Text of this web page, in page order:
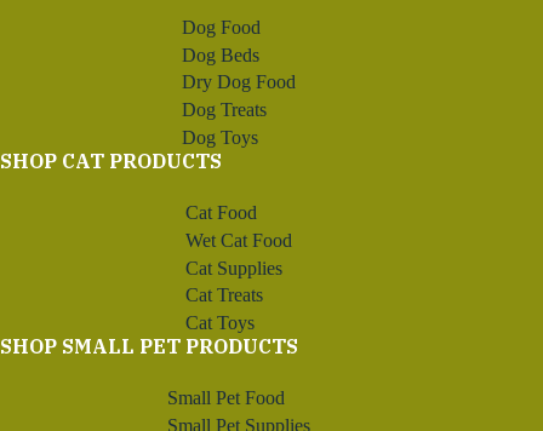
Dog Food
Dog Beds
Dry Dog Food
Dog Treats
Dog Toys
SHOP CAT PRODUCTS
Cat Food
Wet Cat Food
Cat Supplies
Cat Treats
Cat Toys
SHOP SMALL PET PRODUCTS
Small Pet Food
Small Pet Supplies